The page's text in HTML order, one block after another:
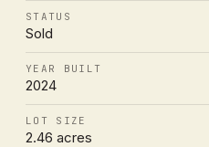
STATUS
Sold
YEAR BUILT
2024
LOT SIZE
2.46 acres